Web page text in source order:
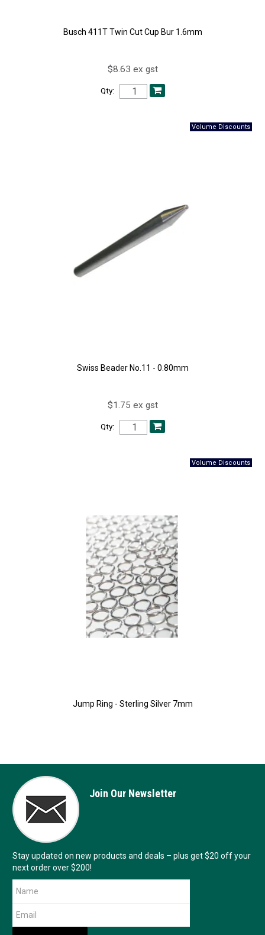
Busch 411T Twin Cut Cup Bur 1.6mm
$8.63 ex gst
Qty:
Swiss Beader No.11 - 0.80mm
$1.75 ex gst
Qty:
Jump Ring - Sterling Silver 7mm
Join Our Newsletter
Stay updated on new products and deals – plus get $20 off your
next order over $200!